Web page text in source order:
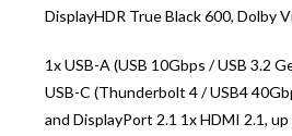
DisplayHDR True Black 600, Dolby
1x USB-A (USB 10Gbps / USB 3.2
USB-C (Thunderbolt 4 / USB4
and DisplayPort 2.1 1x HDMI 2.1,